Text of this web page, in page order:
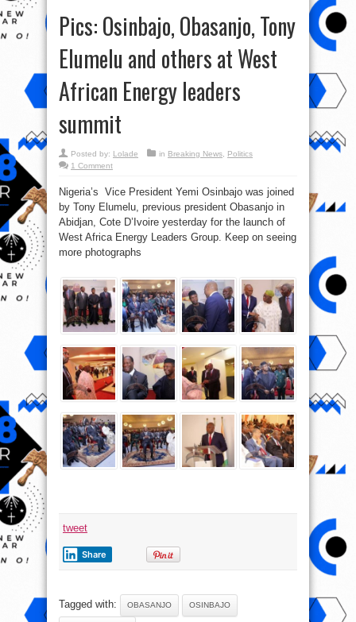
Pics: Osinbajo, Obasanjo, Tony
Elumelu and others at West
African Energy leaders
summit
Posted by: Lolade in Breaking News, Politics
1 Comment
Nigeria’s Vice President Yemi Osinbajo was joined
by Tony Elumelu, previous president Obasanjo in
Abidjan, Cote D’Ivoire yesterday for the launch of
West Africa Energy Leaders Group. Keep on seeing
more photographs
tweet
Share
Tagged with: OBASANJO OSINBAJO